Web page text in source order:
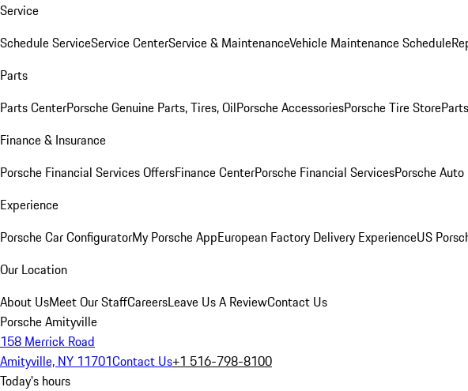
Service
Schedule ServiceService CenterService & MaintenanceVehicle Maintenance Schedule
Parts
Parts CenterPorsche Genuine Parts, Tires, OilPorsche AccessoriesPorsche Tire Store
Finance & Insurance
Porsche Financial Services OffersFinance CenterPorsche Financial ServicesPorsche
Experience
Porsche Car ConfiguratorMy Porsche AppEuropean Factory Delivery ExperienceUS
Our Location
About UsMeet Our StaffCareersLeave Us A ReviewContact Us
Porsche Amityville
158 Merrick Road
Amityville, NY 11701Contact Us+1 516-798-8100
Today's hours